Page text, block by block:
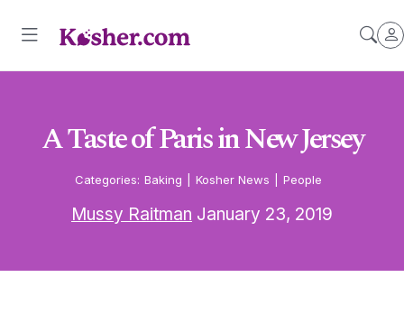
A Taste of Paris in New Jersey
Categories: Baking Kosher News People
Mussy Raitman January 23, 2019